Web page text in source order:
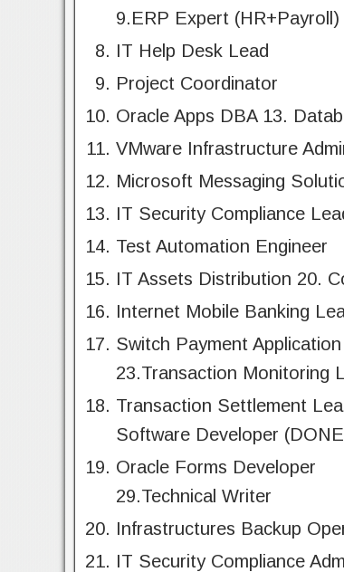
9.ERP Expert (HR+Payroll)
IT Help Desk Lead
Project Coordinator
Oracle Apps DBA 13.
VMware Infrastructure
Microsoft Messaging
IT Security Compliance
Test Automation Engineer
IT Assets Distribution 20.
Internet Mobile Banking
Switch Payment
23.Transaction Monitoring
Transaction Settlement
Software Developer
Oracle Forms Developer
29.Technical Writer
Infrastructures Backup
IT Security Compliance